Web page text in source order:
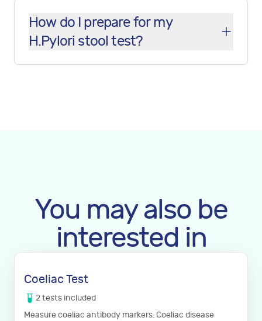
How do I prepare for my
H.Pylori stool test?
You may also be
interested in
Coeliac Test
2tests included
Measure coeliac antibody markers. Coeliac disease